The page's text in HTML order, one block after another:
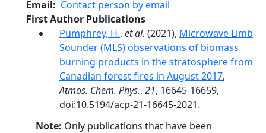
Email
Contact person by email
First Author Publications
Pumphrey, H., et al. (2021), Microwave Limb
Sounder (MLS) observations of biomass
burning products in the stratosphere from
Canadian forest fires in August 2017,
Atmos. Chem. Phys., 21, 16645-16659,
doi:10.5194/acp-21-16645-2021.
Note: Only publications that have been